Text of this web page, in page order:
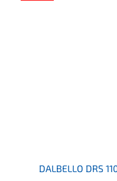
DALBELLO DRS